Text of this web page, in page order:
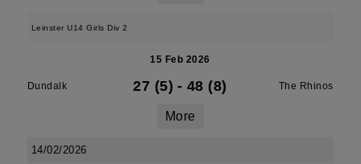
Leinster U14 Girls Div 2
15 Feb 2026
Dundalk 27 (5) - 48 (8) The Rhinos
More
14/02/2026